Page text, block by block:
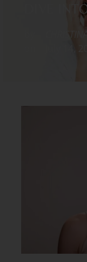
DIVE
July 14,